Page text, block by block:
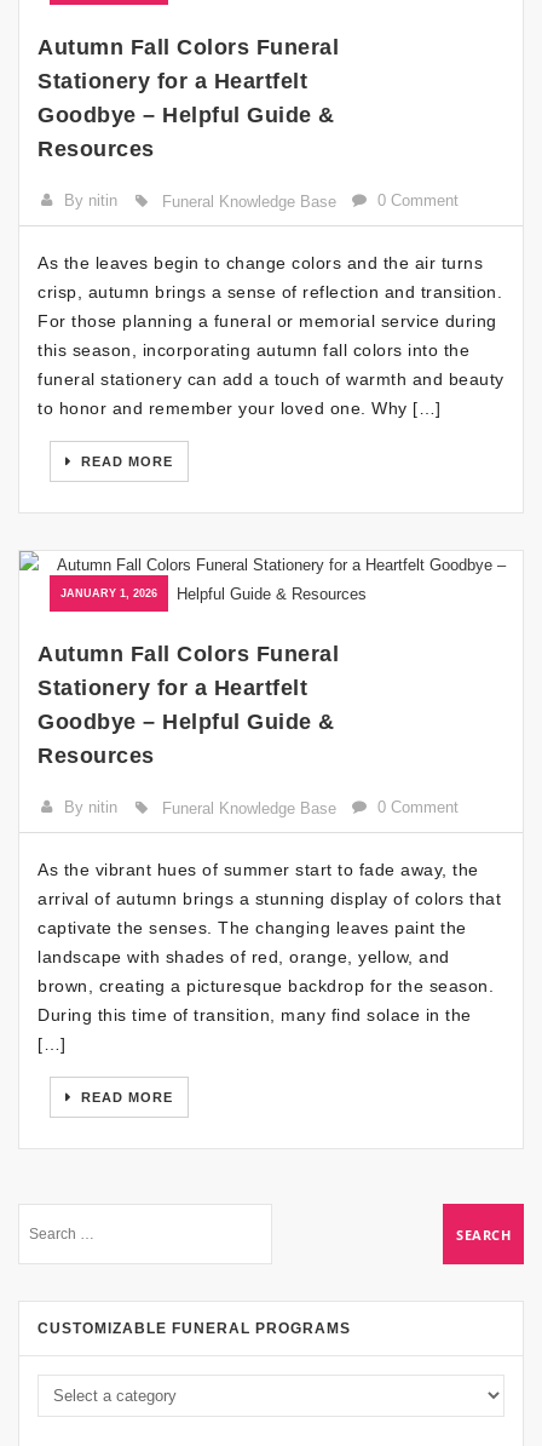
Autumn Fall Colors Funeral
Stationery for a Heartfelt
Goodbye – Helpful Guide &
Resources
By nitin Funeral Knowledge Base 0 Comment
As the leaves begin to change colors and the air turns
crisp, autumn brings a sense of reflection and transition.
For those planning a funeral or memorial service during
this season, incorporating autumn fall colors into the
funeral stationery can add a touch of warmth and beauty
to honor and remember your loved one. Why […]
READ MORE
JANUARY 1, 2026
Autumn Fall Colors Funeral
Stationery for a Heartfelt
Goodbye – Helpful Guide &
Resources
By nitin Funeral Knowledge Base 0 Comment
As the vibrant hues of summer start to fade away, the
arrival of autumn brings a stunning display of colors that
captivate the senses. The changing leaves paint the
landscape with shades of red, orange, yellow, and
brown, creating a picturesque backdrop for the season.
During this time of transition, many find solace in the
[…]
READ MORE
CUSTOMIZABLE FUNERAL PROGRAMS